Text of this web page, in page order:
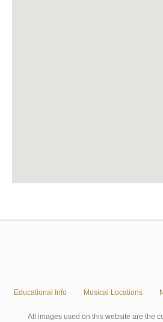
Educational Info Musical Locations
All images used on this website are the